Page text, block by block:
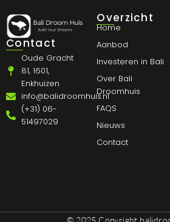
Contact
Oude Gracht
81, 1601,
Enkhuizen
info@balidroomhuis.nl
(+31) 06-
51497029
Overzicht
Home
Aanbod
Investeren in Bali
Over Bali
Droomhuis
FAQS
Nieuws
Contact
© 2025 Copyright